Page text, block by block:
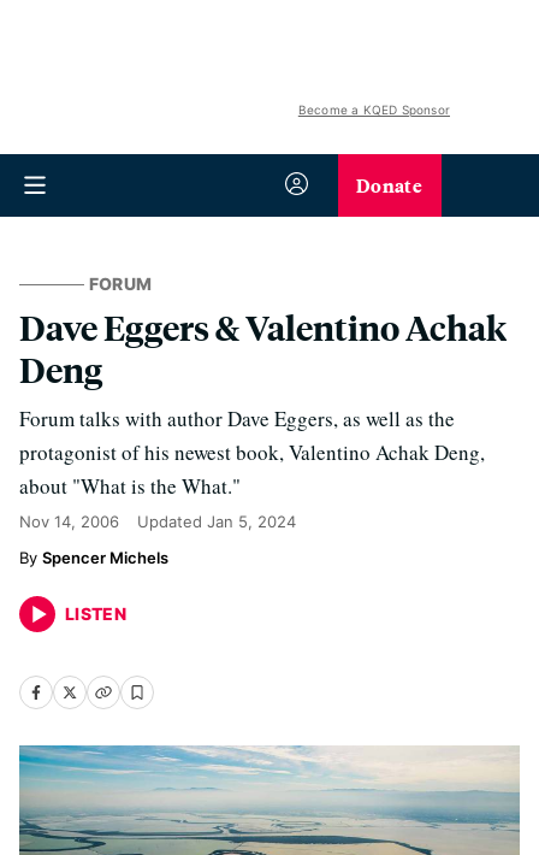
Become a KQED Sponsor
Donate
FORUM
Dave Eggers & Valentino Achak
Deng
Forum talks with author Dave Eggers, as well as the
protagonist of his newest book, Valentino Achak Deng,
about "What is the What."
Nov 14, 2006 Updated Jan 5, 2024
Spencer Michels
LISTEN